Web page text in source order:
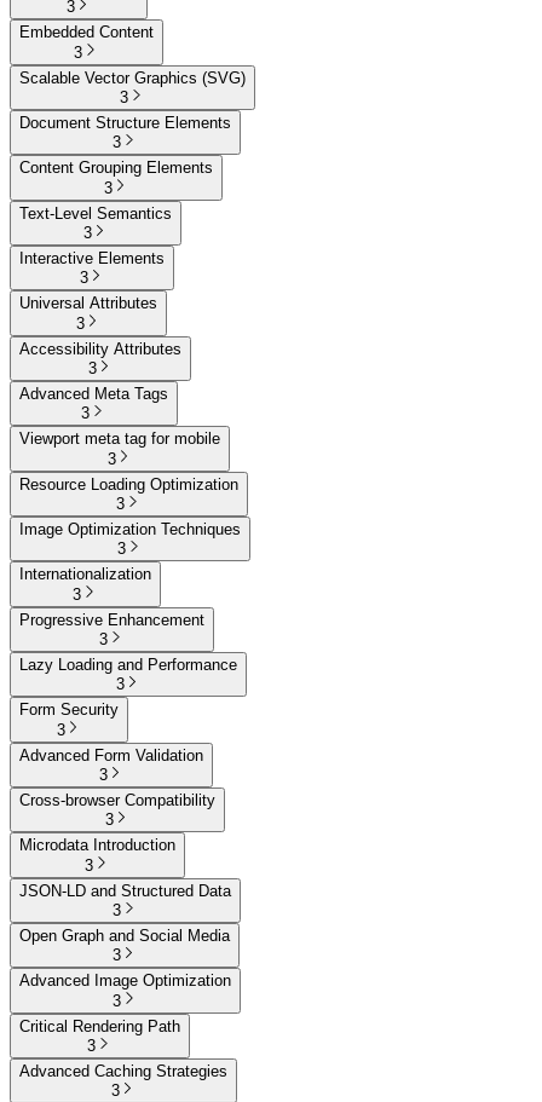
3
Embedded Content
3
Scalable Vector Graphics (SVG)
3
Document Structure Elements
3
Content Grouping Elements
3
Text-Level Semantics
3
Interactive Elements
3
Universal Attributes
3
Accessibility Attributes
3
Advanced Meta Tags
3
Viewport meta tag for mobile
3
Resource Loading Optimization
3
Image Optimization Techniques
3
Internationalization
3
Progressive Enhancement
3
Lazy Loading and Performance
3
Form Security
3
Advanced Form Validation
3
Cross-browser Compatibility
3
Microdata Introduction
3
JSON-LD and Structured Data
3
Open Graph and Social Media
3
Advanced Image Optimization
3
Critical Rendering Path
3
Advanced Caching Strategies
3